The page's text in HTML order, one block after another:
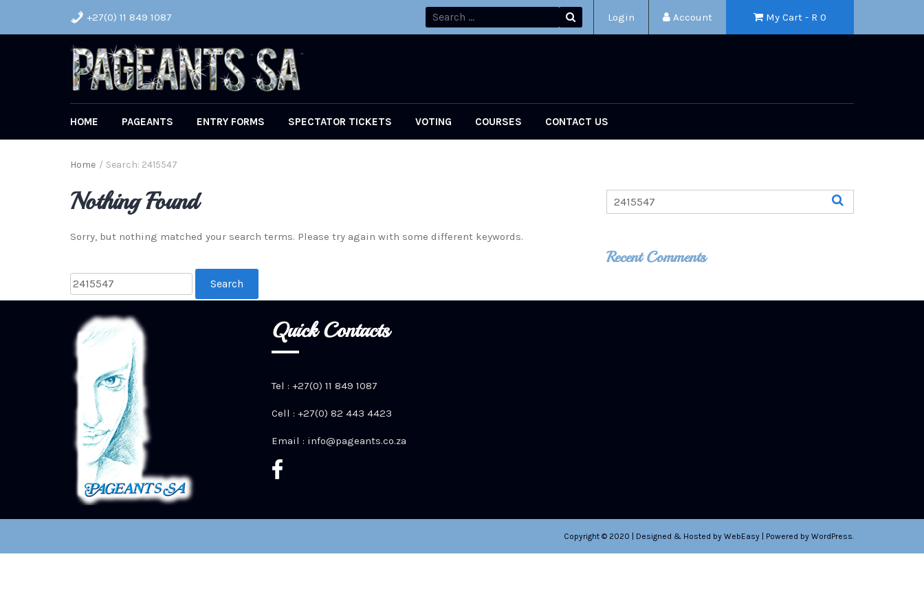
+27(0) 11 849 1087 My Cart - R 0
Account
Login
HOME PAGEANTS ENTRY FORMS SPECTATOR TICKETS VOTING COURSES CONTACT US
Home / Search: 2415547
Nothing Found
Sorry, but nothing matched your search terms. Please try again with some different keywords.
Recent Comments
Quick Contacts
Tel : +27(0) 11 849 1087
Cell : +27(0) 82 443 4423
Email : info@pageants.co.za
Copyright © 2020 | Designed & Hosted by WebEasy | Powered by WordPress.